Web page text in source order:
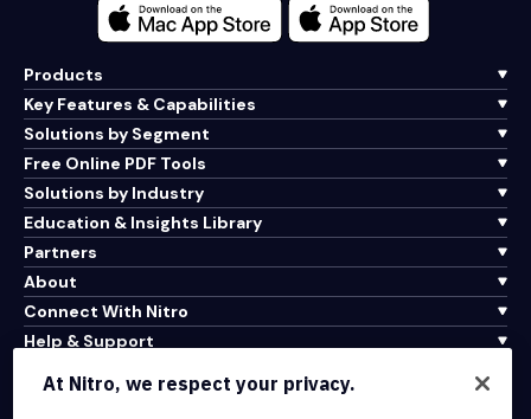
Products
Key Features & Capabilities
Solutions by Segment
Free Online PDF Tools
Solutions by Industry
Education & Insights Library
Partners
About
Connect With Nitro
Help & Support
At Nitro, we respect your privacy.